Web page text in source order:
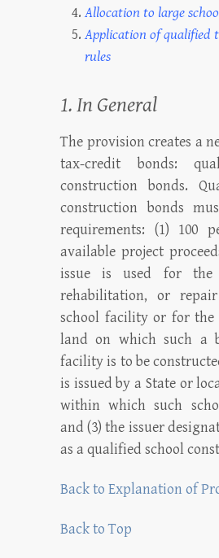
Allocation to large
Application of qualified
rules
1. In General
The provision creates a
tax-credit bonds:
construction bonds.
construction bonds
requirements: (1) 100
available project
issue is used for the
rehabilitation, or
school facility or for the
land on which such a
facility is to be
is issued by a State or
within which such
and (3) the issuer
as a qualified school
Back to Explanation of
Back to Top